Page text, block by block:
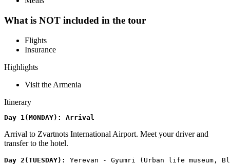
What is NOT included in the tour
Flights
Insurance
Highlights
Visit the Armenia
Itinerary
​Day 1(MONDAY): Arrival
Arrival to Zvartnots International Airport. Meet your driver and
transfer to the hotel.
​Day 2(TUESDAY): Yerevan - Gyumri (Urban life museum,